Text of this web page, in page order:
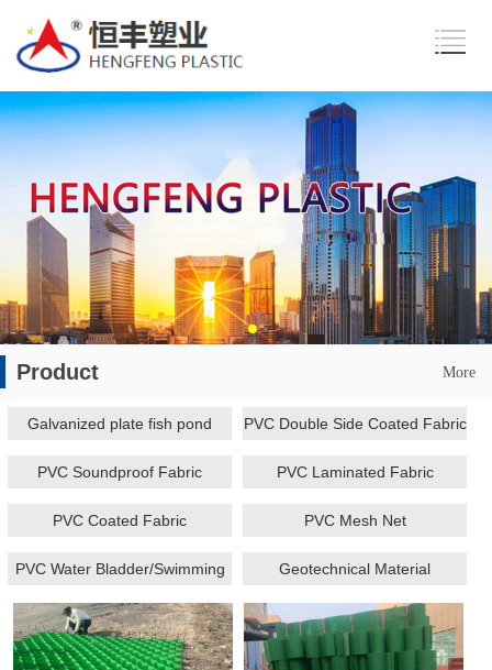
Product More
Galvanized plate fish pond PVC Double Side Coated Fabric
PVC Soundproof Fabric PVC Laminated Fabric
PVC Coated Fabric PVC Mesh Net
PVC Water Bladder/Swimming
Pool/Fish Tank
Geotechnical Material